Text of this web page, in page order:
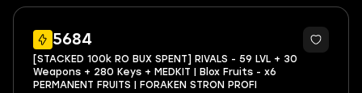
5684
92
[STACKED 100k RO BUX SPENT] RIVALS - 59 LVL + 30
Weapons + 280 Keys + MEDKIT | Blox Fruits - x6
PERMANENT FRUITS | FORAKEN STRON PROFI